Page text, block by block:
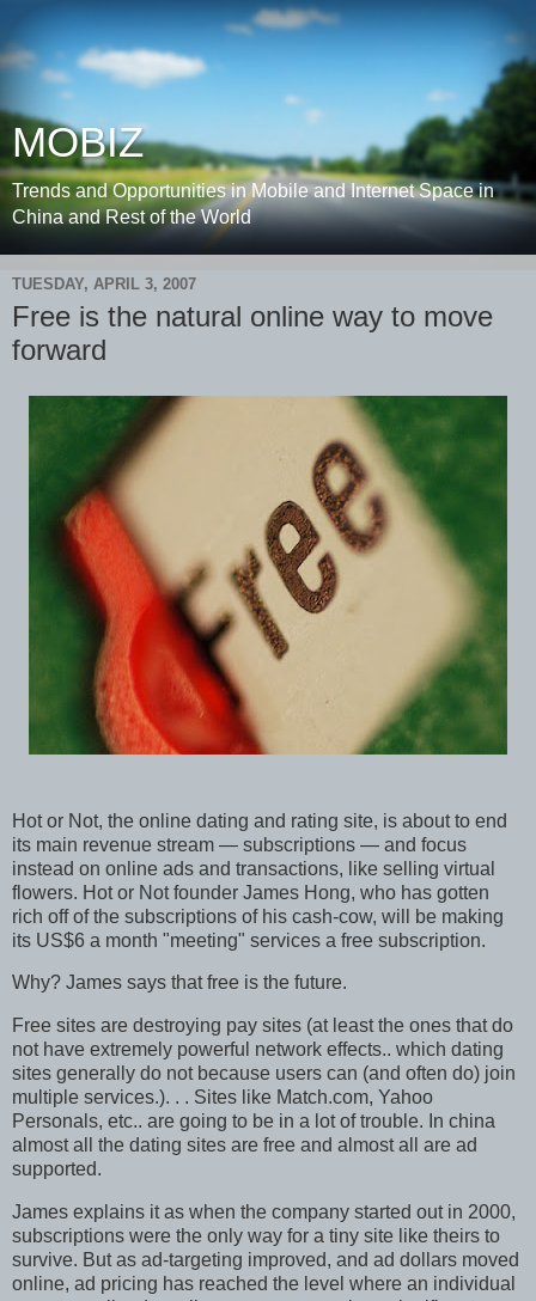
MOBIZ
Trends and Opportunities in Mobile and Internet Space in
China and Rest of the World
TUESDAY, APRIL 3, 2007
Free is the natural online way to move
forward
Hot or Not, the online dating and rating site, is about to end
its main revenue stream — subscriptions — and focus
instead on online ads and transactions, like selling virtual
flowers. Hot or Not founder James Hong, who has gotten
rich off of the subscriptions of his cash-cow, will be making
its US$6 a month "meeting" services a free subscription.
Why? James says that free is the future.
Free sites are destroying pay sites (at least the ones that do
not have extremely powerful network effects.. which dating
sites generally do not because users can (and often do) join
multiple services.). . . Sites like Match.com, Yahoo
Personals, etc.. are going to be in a lot of trouble. In china
almost all the dating sites are free and almost all are ad
supported.
James explains it as when the company started out in 2000,
subscriptions were the only way for a tiny site like theirs to
survive. But as ad-targeting improved, and ad dollars moved
online, ad pricing has reached the level where an individual